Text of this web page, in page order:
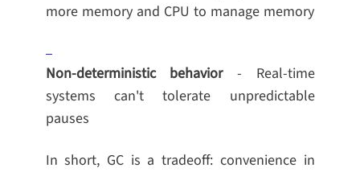
more memory and CPU to manage memory
Non-deterministic behavior- Real-time
systems can't tolerate unpredictable
pauses
In short, GC is a tradeoff: convenience in